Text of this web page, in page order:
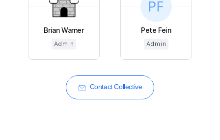
Brian Warner
Admin
Pete Fein
Admin
Contact Collective